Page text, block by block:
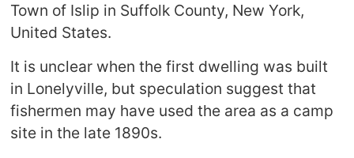
Town of Islip in Suffolk County, New York,
United States.
It is unclear when the first dwelling was built
in Lonelyville, but speculation suggest that
fishermen may have used the area as a camp
site in the late 1890s.